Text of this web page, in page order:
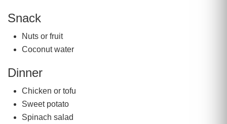
Snack
Nuts or fruit
Coconut water
Dinner
Chicken or tofu
Sweet potato
Spinach salad